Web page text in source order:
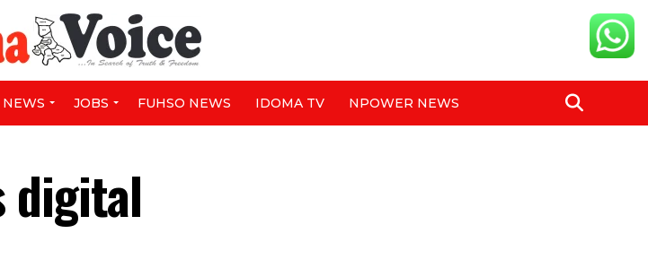
JOBS FUHSO NEWS IDOMA TV NPOWER NEWS
digital